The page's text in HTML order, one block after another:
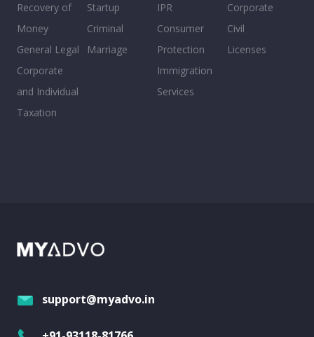
Recovery of
Money
General Legal
Corporate
and Individual
Taxation
Startup
Criminal
Marriage
IPR
Consumer
Protection
Immigration
Services
Corporate
Civil
Licenses
support@myadvo.in